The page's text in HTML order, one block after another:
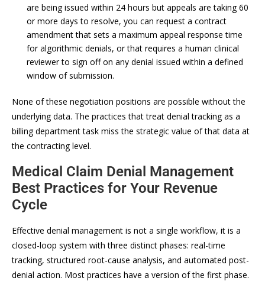
are being issued within 24 hours but appeals are taking 60
or more days to resolve, you can request a contract
amendment that sets a maximum appeal response time
for algorithmic denials, or that requires a human clinical
reviewer to sign off on any denial issued within a defined
window of submission.
None of these negotiation positions are possible without the
underlying data. The practices that treat denial tracking as a
billing department task miss the strategic value of that data at
the contracting level.
Medical Claim Denial Management
Best Practices for Your Revenue
Cycle
Effective denial management is not a single workflow, it is a
closed-loop system with three distinct phases: real-time
tracking, structured root-cause analysis, and automated post-
denial action. Most practices have a version of the first phase.